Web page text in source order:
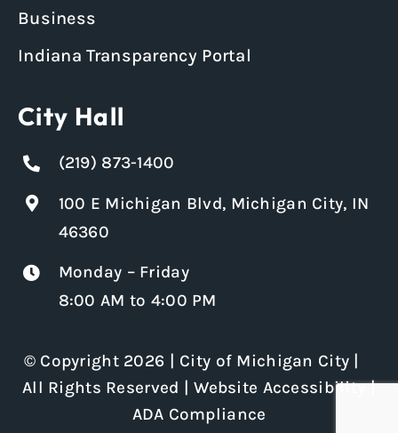
Business
Indiana Transparency Portal
City Hall
(219) 873-1400
100 E Michigan Blvd, Michigan City, IN
46360
Monday – Friday
8:00 AM to 4:00 PM
© Copyright 2026 | City of Michigan City |
All Rights Reserved |Website Accessibility|
ADA Compliance